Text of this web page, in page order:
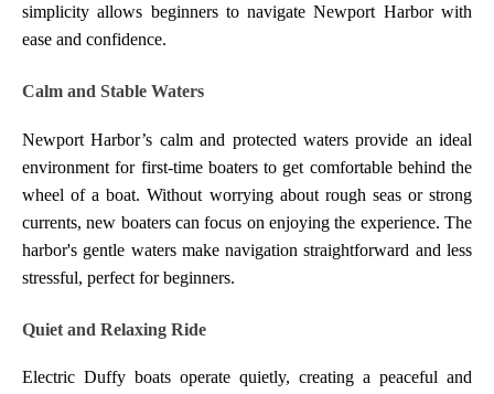
simplicity allows beginners to navigate Newport Harbor with
ease and confidence.
Calm and Stable Waters
Newport Harbor’s calm and protected waters provide an ideal
environment for first-time boaters to get comfortable behind the
wheel of a boat. Without worrying about rough seas or strong
currents, new boaters can focus on enjoying the experience. The
harbor's gentle waters make navigation straightforward and less
stressful, perfect for beginners.
Quiet and Relaxing Ride
Electric Duffy boats operate quietly, creating a peaceful and